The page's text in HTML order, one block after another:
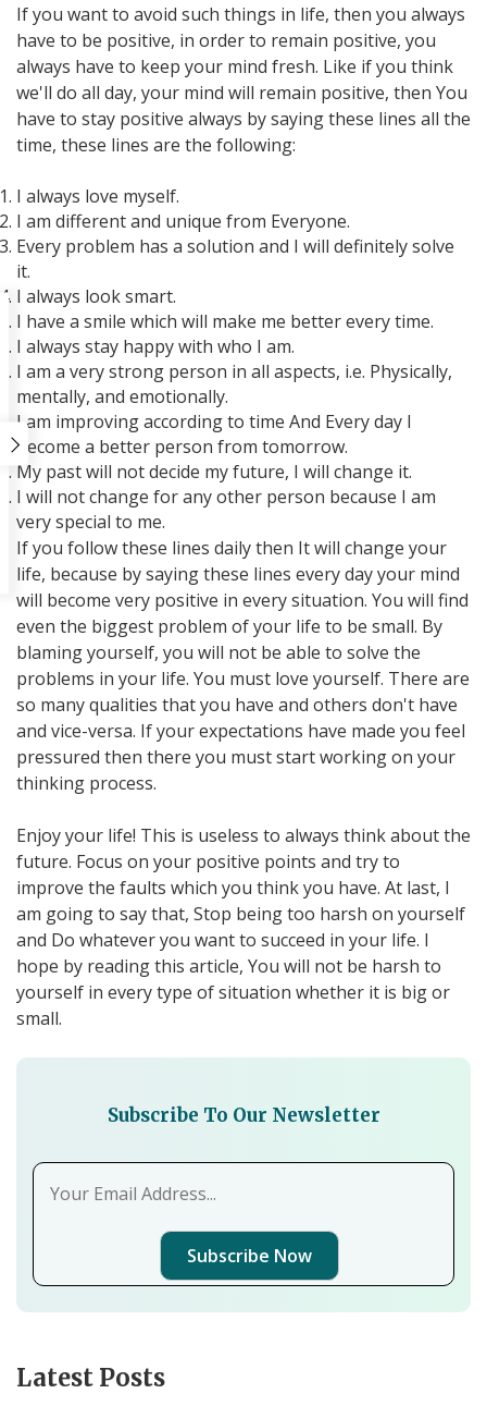
If you want to avoid such things in life, then you always
have to be positive, in order to remain positive, you
always have to keep your mind fresh. Like if you think
we'll do all day, your mind will remain positive, then You
have to stay positive always by saying these lines all the
time, these lines are the following:
I always love myself.
I am different and unique from Everyone.
Every problem has a solution and I will definitely solve
it.
I always look smart.
I have a smile which will make me better every time.
I always stay happy with who I am.
I am a very strong person in all aspects, i.e. Physically,
mentally, and emotionally.
I am improving according to time And Every day I
become a better person from tomorrow.
My past will not decide my future, I will change it.
I will not change for any other person because I am
very special to me.
If you follow these lines daily then It will change your
life, because by saying these lines every day your mind
will become very positive in every situation. You will find
even the biggest problem of your life to be small. By
blaming yourself, you will not be able to solve the
problems in your life. You must love yourself. There are
so many qualities that you have and others don't have
and vice-versa. If your expectations have made you feel
pressured then there you must start working on your
thinking process.
Enjoy your life! This is useless to always think about the
future. Focus on your positive points and try to
improve the faults which you think you have. At last, I
am going to say that, Stop being too harsh on yourself
and Do whatever you want to succeed in your life. I
hope by reading this article, You will not be harsh to
yourself in every type of situation whether it is big or
small.
Subscribe To Our Newsletter
Subscribe Now
Latest Posts